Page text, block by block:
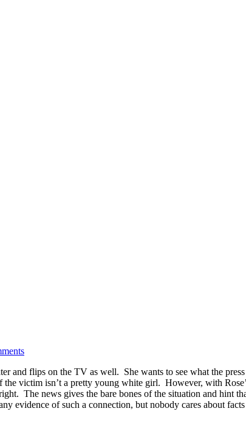
and flips on the TV as well. She wants to see what the
the victim isn’t a pretty young white girl. However, with
The news gives the bare bones of the situation and hint
evidence of such a connection, but nobody cares about